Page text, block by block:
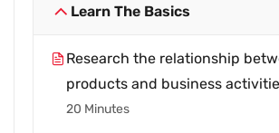
Learn The Basics
Research the relationship
products and business
20 Minutes